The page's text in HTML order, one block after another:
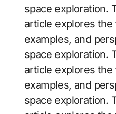
space exploration.
article explores
examples, and
space exploration.
article explores
examples, and
space exploration.